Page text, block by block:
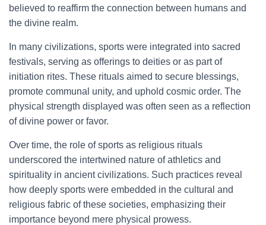
believed to reaffirm the connection between humans and
the divine realm.
In many civilizations, sports were integrated into sacred
festivals, serving as offerings to deities or as part of
initiation rites. These rituals aimed to secure blessings,
promote communal unity, and uphold cosmic order. The
physical strength displayed was often seen as a reflection
of divine power or favor.
Over time, the role of sports as religious rituals
underscored the intertwined nature of athletics and
spirituality in ancient civilizations. Such practices reveal
how deeply sports were embedded in the cultural and
religious fabric of these societies, emphasizing their
importance beyond mere physical prowess.